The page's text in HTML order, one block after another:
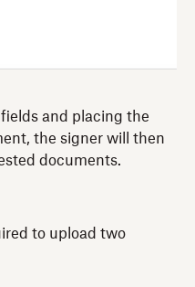
and placing the
the signer will then
documents.
to upload two